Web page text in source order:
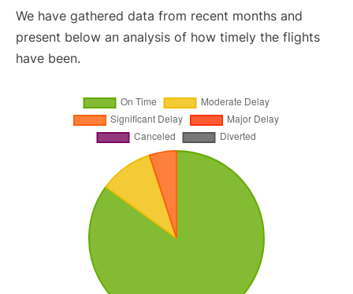
We have gathered data from recent months and
present below an analysis of how timely the flights
have been.